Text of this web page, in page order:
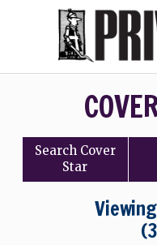
Search Cover
Star